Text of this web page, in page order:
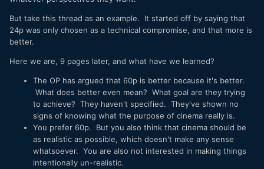
than most people here. Where some see art, I see the tech
behind the art, and that is what interests and fascinates me.
I'd much rather read the ACES specification or the history
behind why it's 23.976 FPS rather than 24 FPS than read
movie. Where some look at a Vermeer painting and wax
lyrically about its artistic merit, I wonder how the heck he
nailed the perspective in his paintings so accurately and
whether he used mechanical or optical aides. That's just my
nature.
But take this thread as an example. It started off by saying that
24p was only chosen as a technical compromise, and that more is
better.
Here we are, 9 pages later, and what have we learned?
The OP has argued that 60p is better because it's better.
What does better even mean? What goal are they trying
to achieve? They haven't specified. They've shown no
signs of knowing what the purpose of cinema really is.
You prefer 60p. But you also think that cinema should be
as realistic as possible, which doesn't make any sense
whatsoever. You are also not interested in making things
intentionally un-realistic.